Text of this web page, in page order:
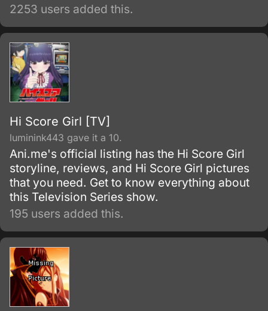
2253 users added this.
Hi Score Girl [TV]
luminink443 gave it a 10.
Ani.me's official listing has the Hi Score Girl
storyline, reviews, and Hi Score Girl pictures
that you need. Get to know everything about
this Television Series show.
195 users added this.